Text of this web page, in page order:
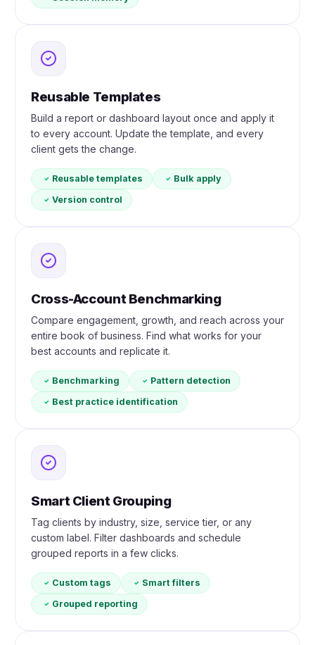
Reusable Templates
Build a report or dashboard layout once and apply it
to every account. Update the template, and every
client gets the change.
Reusable templates
Bulk apply
Version control
Cross-Account Benchmarking
Compare engagement, growth, and reach across your
entire book of business. Find what works for your
best accounts and replicate it.
Benchmarking
Pattern detection
Best practice identification
Smart Client Grouping
Tag clients by industry, size, service tier, or any
custom label. Filter dashboards and schedule
grouped reports in a few clicks.
Custom tags
Smart filters
Grouped reporting